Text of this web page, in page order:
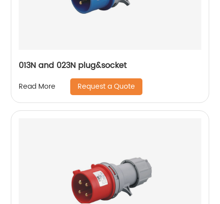
013N and 023N plug&socket
Read More Request a Quote